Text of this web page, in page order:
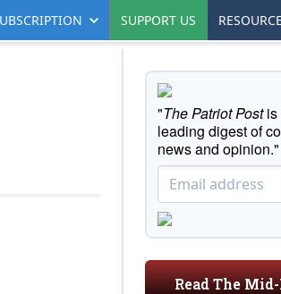
SUPPORT US
"The Patriot Postis
leading digest of
news and opinion."
Read The